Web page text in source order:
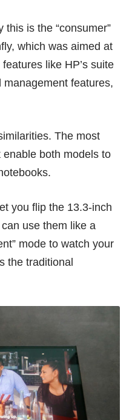
is the “consumer”
which was aimed at
like HP’s suite
features,
The most
both models to
you flip the 13.3-inch
use them like a
mode to watch your
the traditional